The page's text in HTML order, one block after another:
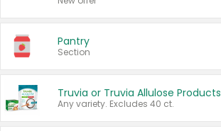
Pantry
Section
Truvia or Truvia Allulose Products
Any variety. Excludes 40 ct.